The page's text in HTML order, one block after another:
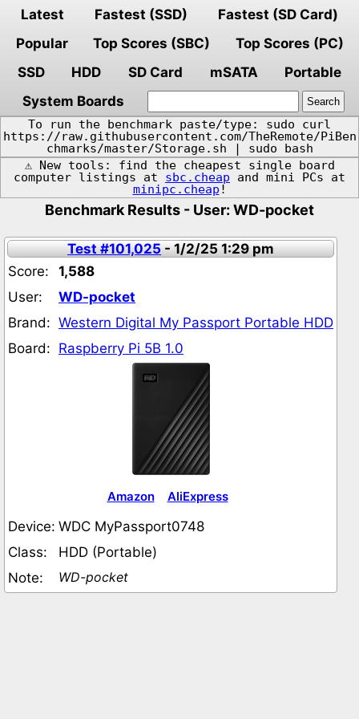
Latest Fastest (SSD)
Fastest (SD Card)
Popular
Top Scores (SBC)
Top Scores (PC)
SSD
HDD SD Card mSATA
Portable
System Boards
To run the benchmark paste/type: sudo curl
https://raw.githubusercontent.com/TheRemote/PiBen
chmarks/master/Storage.sh | sudo bash
⚠️ New tools: find the cheapest single board
computer listings at sbc.cheap and mini PCs at
minipc.cheap !
Benchmark Results - User: WD-pocket
Test #101,025- 1/2/25 1:29 pm
Score:
1,588
User:
WD-pocket
Brand: Western Digital My Passport Portable HDD
Board: Raspberry Pi 5B 1.0
Amazon AliExpress
Device: WDC MyPassport0748
Class:
HDD (Portable)
Note:
WD-pocket